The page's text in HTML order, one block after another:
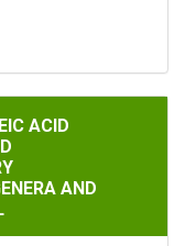
SEQUENCES IN
ACID
AND